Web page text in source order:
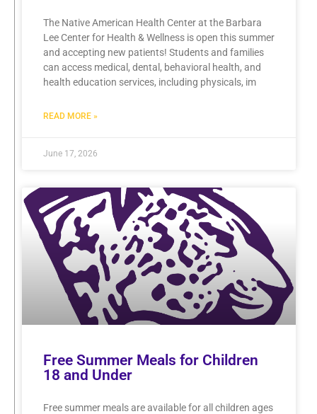
The Native American Health Center at the Barbara
Lee Center for Health & Wellness is open this summer
and accepting new patients! Students and families
can access medical, dental, behavioral health, and
health education services, including physicals, im
READ MORE »
June 17, 2026
Free Summer Meals for Children
18 and Under
Free summer meals are available for all children ages